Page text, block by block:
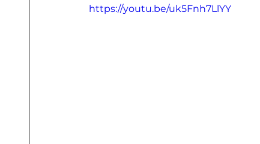
https://youtu.be/uk5Fnh7LlYY